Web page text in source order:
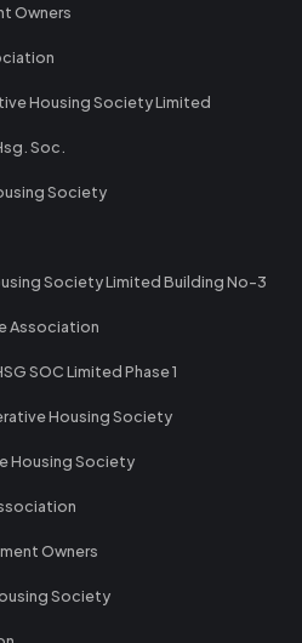
Owners
Housing Society Limited
Soc.
Society
Society Limited Building No-3
Association
SOC Limited Phase 1
Housing Society
Housing Society
Owners
Society